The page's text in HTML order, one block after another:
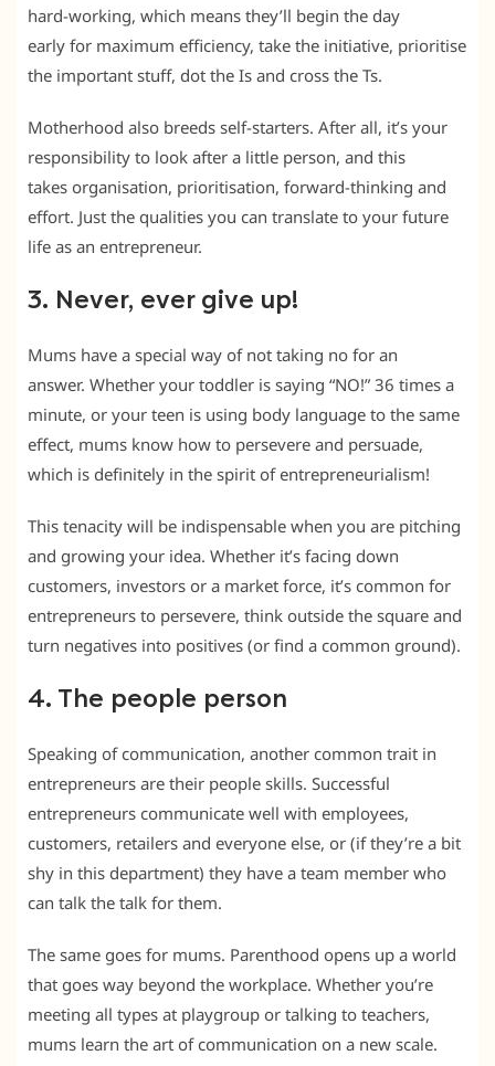
hard-working, which means they’ll begin the day
early for maximum efficiency, take the initiative, prioritise
the important stuff, dot the Is and cross the Ts.
Motherhood also breeds self-starters. After all, it’s your
responsibility to look after a little person, and this
takes organisation, prioritisation, forward-thinking and
effort. Just the qualities you can translate to your future
life as an entrepreneur.
3. Never, ever give up!
Mums have a special way of not taking no for an
answer. Whether your toddler is saying “NO!” 36 times a
minute, or your teen is using body language to the same
effect, mums know how to persevere and persuade,
which is definitely in the spirit of entrepreneurialism!
This tenacity will be indispensable when you are pitching
and growing your idea. Whether it’s facing down
customers, investors or a market force, it’s common for
entrepreneurs to persevere, think outside the square and
turn negatives into positives (or find a common ground).
4. The people person
Speaking of communication, another common trait in
entrepreneurs are their people skills. Successful
entrepreneurs communicate well with employees,
customers, retailers and everyone else, or (if they’re a bit
shy in this department) they have a team member who
can talk the talk for them.
The same goes for mums. Parenthood opens up a world
that goes way beyond the workplace. Whether you’re
meeting all types at playgroup or talking to teachers,
mums learn the art of communication on a new scale.